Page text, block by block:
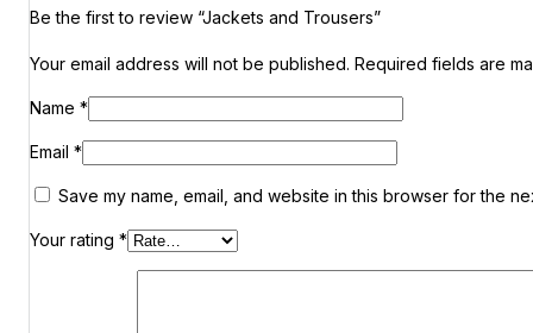
Be the first to review “Jackets and Trousers”
Your email address will not be published. Required fields are
Name*
Email*
Save my name, email, and website in this browser for the
Your rating*